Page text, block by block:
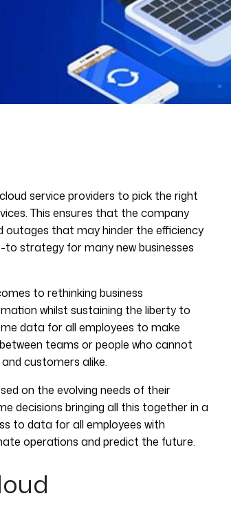
service providers to pick the right
This ensures that the company
that may hinder the efficiency
to strategy for many new businesses
to rethinking business
whilst sustaining the liberty to
data for all employees to make
teams or people who cannot
customers alike.
on the evolving needs of their
decisions bringing all this together in a
to data for all employees with
operations and predict the future.